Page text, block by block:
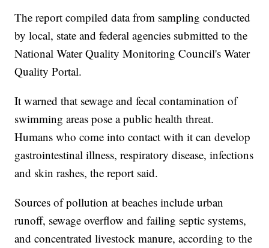
The report compiled data from sampling conducted
by local, state and federal agencies submitted to the
National Water Quality Monitoring Council's Water
Quality Portal.
It warned that sewage and fecal contamination of
swimming areas pose a public health threat.
Humans who come into contact with it can develop
gastrointestinal illness, respiratory disease, infections
and skin rashes, the report said.
Sources of pollution at beaches include urban
runoff, sewage overflow and failing septic systems,
and concentrated livestock manure, according to the